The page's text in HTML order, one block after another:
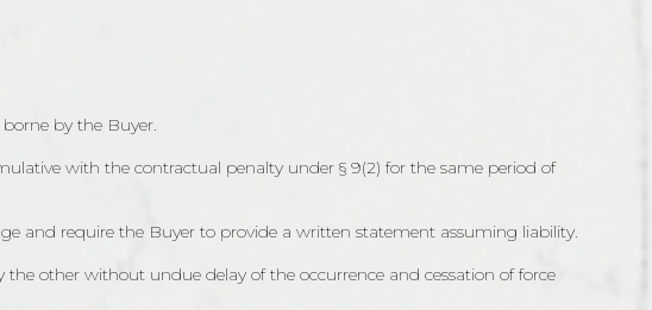
by the Buyer.
with the contractual penalty under § 9(2) for the same period of
and require the Buyer to provide a written statement assuming liability.
other without undue delay of the occurrence and cessation of force